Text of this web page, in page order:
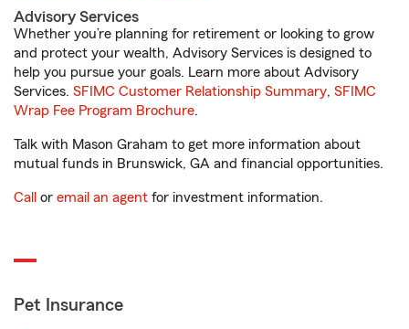
Advisory Services
Whether you’re planning for retirement or looking to grow
and protect your wealth, Advisory Services is designed to
help you pursue your goals. Learn more about Advisory
Services. SFIMC Customer Relationship Summary, SFIMC
Wrap Fee Program Brochure.
Talk with Mason Graham to get more information about
mutual funds in Brunswick, GA and financial opportunities.
Call or email an agent for investment information.
Pet Insurance